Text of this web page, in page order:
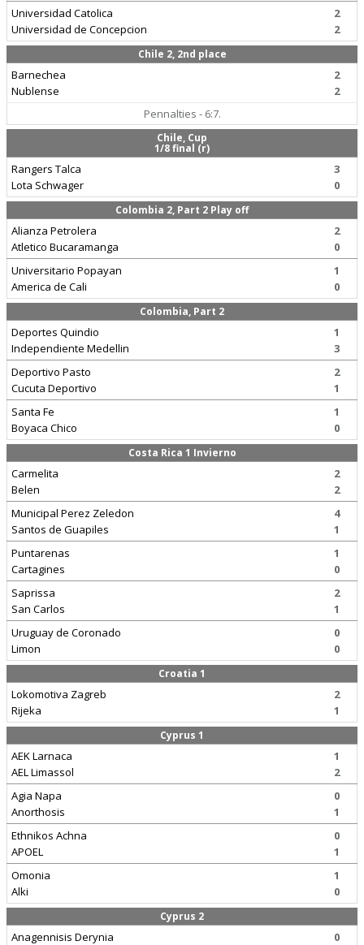
Universidad Catolica
Universidad de Concepcion
2
2
Chile 2, 2nd place
Barnechea
Nublense
2
2
Pennalties - 6:7.
Chile, Cup
1/8 final (r)
Rangers Talca
Lota Schwager
3
0
Colombia 2, Part 2 Play off
Alianza Petrolera
Atletico Bucaramanga
2
0
Universitario Popayan
America de Cali
1
0
Colombia, Part 2
Deportes Quindio
Independiente Medellin
1
3
Deportivo Pasto
Cucuta Deportivo
2
1
Santa Fe
Boyaca Chico
1
0
Costa Rica 1 Invierno
Carmelita
Belen
2
2
Municipal Perez Zeledon
Santos de Guapiles
4
1
Puntarenas
Cartagines
1
0
Saprissa
San Carlos
2
1
Uruguay de Coronado
Limon
0
0
Croatia 1
Lokomotiva Zagreb
Rijeka
2
1
Cyprus 1
AEK Larnaca
AEL Limassol
1
2
Agia Napa
Anorthosis
0
1
Ethnikos Achna
APOEL
0
1
Omonia
Alki
1
0
Cyprus 2
Anagennisis Derynia
0